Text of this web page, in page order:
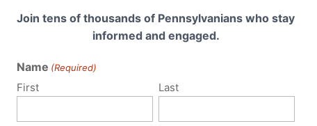
a Comment
Join tens of thousands of Pennsylvanians who stay
informed and engaged.
Name (Required)
First Last